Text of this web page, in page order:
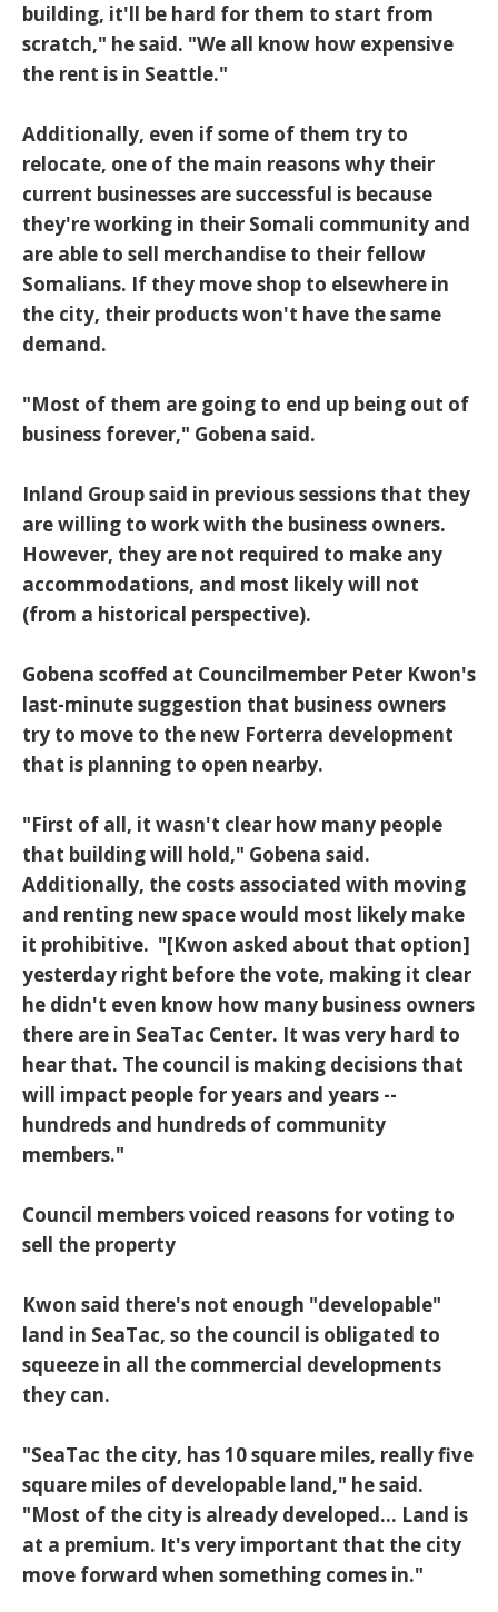
building, it'll be hard for them to start from
scratch," he said. "We all know how expensive
the rent is in Seattle."
Additionally, even if some of them try to
relocate, one of the main reasons why their
current businesses are successful is because
they're working in their Somali community and
are able to sell merchandise to their fellow
Somalians. If they move shop to elsewhere in
the city, their products won't have the same
demand.
"Most of them are going to end up being out of
business forever," Gobena said.
Inland Group said in previous sessions that they
are willing to work with the business owners.
However, they are not required to make any
accommodations, and most likely will not
(from a historical perspective).
Gobena scoffed at Councilmember Peter Kwon's
last-minute suggestion that business owners
try to move to the new Forterra development
that is planning to open nearby.
"First of all, it wasn't clear how many people
that building will hold," Gobena said.
Additionally, the costs associated with moving
and renting new space would most likely make
it prohibitive. "[Kwon asked about that option]
yesterday right before the vote, making it clear
he didn't even know how many business owners
there are in SeaTac Center. It was very hard to
hear that. The council is making decisions that
will impact people for years and years --
hundreds and hundreds of community
members."
Council members voiced reasons for voting to
sell the property
Kwon said there's not enough "developable"
land in SeaTac, so the council is obligated to
squeeze in all the commercial developments
they can.
"SeaTac the city, has 10 square miles, really five
square miles of developable land," he said.
"Most of the city is already developed... Land is
at a premium. It's very important that the city
move forward when something comes in."